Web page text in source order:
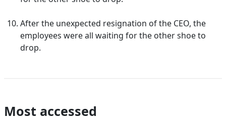
After the unexpected resignation of the CEO, the
employees were all waiting for the other shoe to
drop.
Most accessed